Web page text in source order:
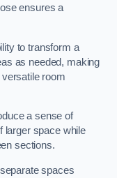
ensures a
to transform a
as needed, making
room
a sense of
larger space while
sections.
spaces